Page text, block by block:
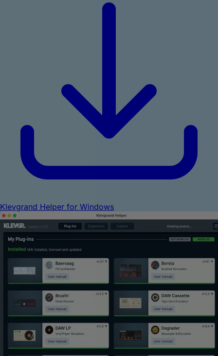
Klevgrand Helper for Windows